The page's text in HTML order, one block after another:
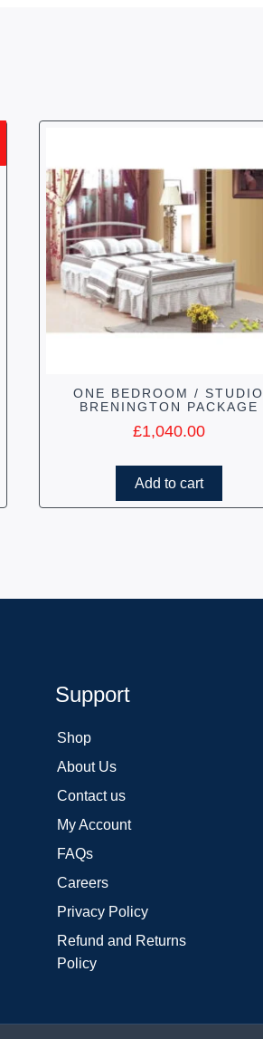
ONE BEDROOM / STUDIO
BRENINGTON PACKAGE
£1,040.00
Add to cart
Support
Shop
About Us
Contact us
My Account
FAQs
Careers
Privacy Policy
Refund and Returns
Policy